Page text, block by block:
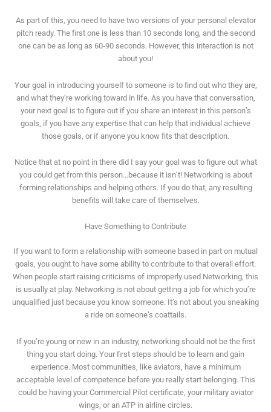
As part of this, you need to have two versions of your personal elevator
pitch ready. The first one is less than 10 seconds long, and the second
one can be as long as 60-90 seconds. However, this interaction is not
about you!
Your goal in introducing yourself to someone is to find out who they are,
and what they’re working toward in life. As you have that conversation,
your next goal is to figure out if you share an interest in this person’s
goals, if you have any expertise that can help that individual achieve
those goals, or if anyone you know fits that description.
Notice that at no point in there did I say your goal was to figure out what
you could get from this person...because it isn’t! Networking is about
forming relationships and helping others. If you do that, any resulting
benefits will take care of themselves.
Have Something to Contribute
If you want to form a relationship with someone based in part on mutual
goals, you ought to have some ability to contribute to that overall effort.
When people start raising criticisms of improperly used Networking, this
is usually at play. Networking is not about getting a job for which you’re
unqualified just because you know someone. It’s not about you sneaking
a ride on someone’s coattails.
If you’re young or new in an industry, networking should not be the first
thing you start doing. Your first steps should be to learn and gain
experience. Most communities, like aviators, have a minimum
acceptable level of competence before you really start belonging. This
could be having your Commercial Pilot certificate, your military aviator
wings, or an ATP in airline circles.